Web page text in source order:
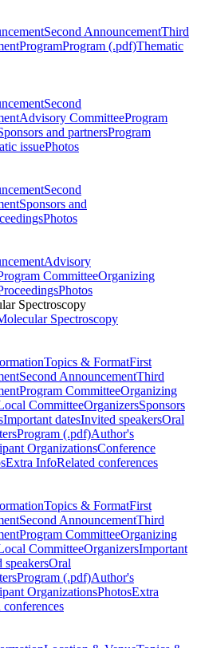
Second AnnouncementThird
ProgramProgram (.pdf)Thematic
Second
Advisory CommitteeProgram
and partnersProgram
issuePhotos
Second
Sponsors and
Photos
Advisory
CommitteeOrganizing
Photos
Spectroscopy
Spectroscopy
Topics & FormatFirst
Second AnnouncementThird
Program CommitteeOrganizing
CommitteeOrganizersSponsors
Important datesInvited speakersOral
Program (.pdf)Author's
OrganizationsConference
Extra InfoRelated conferences
Topics & FormatFirst
Second AnnouncementThird
Program CommitteeOrganizing
CommitteeOrganizersImportant
speakersOral
Program (.pdf)Author's
OrganizationsPhotosExtra
conferences